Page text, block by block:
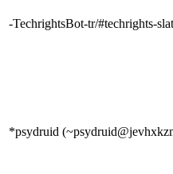
-TechrightsBot-tr/#techrights-
*psydruid